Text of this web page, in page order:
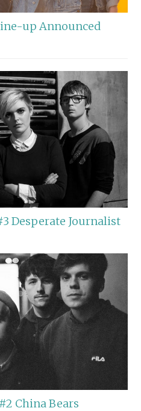
up Announced
Desperate Journalist
China Bears